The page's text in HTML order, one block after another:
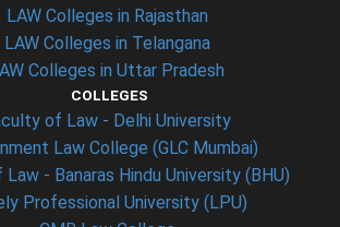
LAW Colleges in Rajasthan
LAW Colleges in Telangana
Colleges in Uttar Pradesh
COLLEGES
of Law - Delhi University
Law College (GLC Mumbai)
- Banaras Hindu University (BHU)
Professional University (LPU)